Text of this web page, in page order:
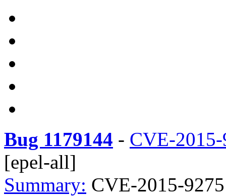
Bug 1179144 - CVE-
[epel-all]
Summary: CVE-2015-